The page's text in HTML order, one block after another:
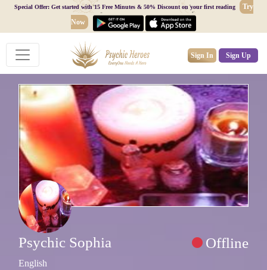
Special Offer: Get started with 15 Free Minutes & 50% Discount on your first reading
Try
Now
Sign In Sign Up
Psychic Sophia Offline
English